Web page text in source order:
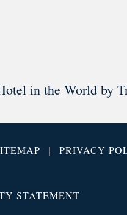
in the World by
| PRIVACY
STATEMENT